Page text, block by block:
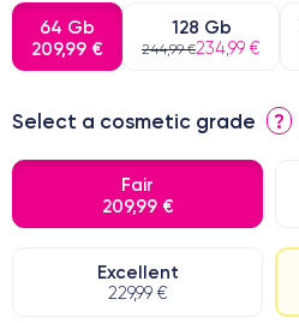
64 Gb
209,99 €
128 Gb
244,99 €234,99 €
Select a cosmetic grade ?
Fair
209,99 €
Excellent
229,99 €